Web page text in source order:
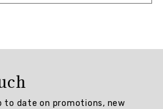
to date on promotions, new